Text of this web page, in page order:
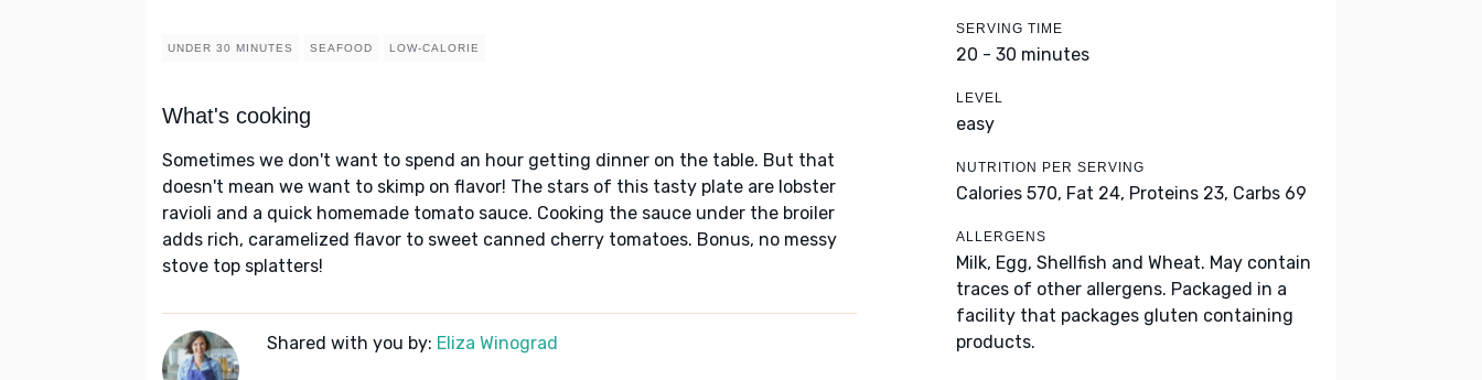
UNDER 30 MINUTES SEAFOOD LOW-CALORIE
What's cooking
Sometimes we don't want to spend an hour getting dinner on the table. But that
doesn't mean we want to skimp on flavor! The stars of this tasty plate are lobster
ravioli and a quick homemade tomato sauce. Cooking the sauce under the broiler
adds rich, caramelized flavor to sweet canned cherry tomatoes. Bonus, no messy
stove top splatters!
Shared with you by: Eliza Winograd
SERVING TIME
20 - 30 minutes
LEVEL
easy
NUTRITION PER SERVING
Calories 570, Fat 24, Proteins 23, Carbs 69
ALLERGENS
Milk, Egg, Shellfish and Wheat. May contain
traces of other allergens. Packaged in a
facility that packages gluten containing
products.